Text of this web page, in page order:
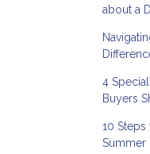
about a
4
Buyers
10
Summer